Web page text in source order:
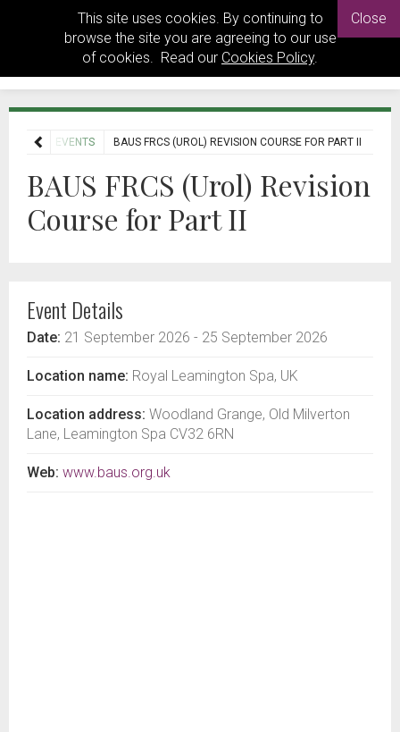
This site uses cookies. By continuing to
browse the site you are agreeing to our use
of cookies. Read our Cookies Policy.
Close
HOME EVENTS BAUS FRCS (UROL) REVISION COURSE FOR PART II
BAUS FRCS (Urol) Revision
Course for Part II
Event Details
Date: 21 September 2026 - 25 September 2026
Location name: Royal Leamington Spa, UK
Location address: Woodland Grange, Old Milverton
Lane, Leamington Spa CV32 6RN
Web: www.baus.org.uk